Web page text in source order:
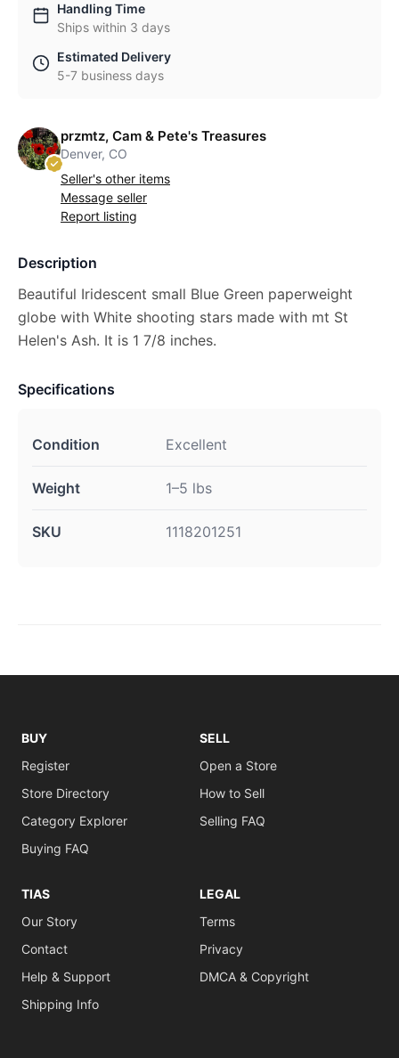
Handling Time
Ships within 3 days
Estimated Delivery
5-7 business days
przmtz, Cam & Pete's Treasures
Denver, CO
Seller's other items
Message seller
Report listing
Description
Beautiful Iridescent small Blue Green paperweight
globe with White shooting stars made with mt St
Helen's Ash. It is 1 7/8 inches.
Specifications
Condition Excellent
Weight 1–5 lbs
SKU 1118201251
BUY
Register
Store Directory
Category Explorer
Buying FAQ
SELL
Open a Store
How to Sell
Selling FAQ
TIAS
Our Story
Contact
Help & Support
Shipping Info
LEGAL
Terms
Privacy
DMCA & Copyright